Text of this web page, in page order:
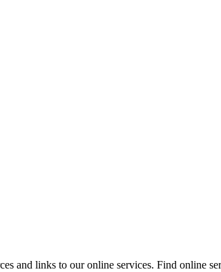
and links to our online services. Find online